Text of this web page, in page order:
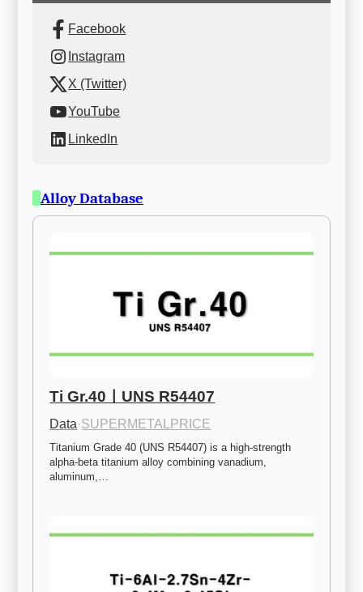
Facebook
Instagram
X (Twitter)
YouTube
LinkedIn
Alloy Database
Ti Gr.40ㅣUNS R54407
Data·SUPERMETALPRICE
Titanium Grade 40 (UNS R54407) is a high-strength
alpha-beta titanium alloy combining vanadium,
aluminum,…